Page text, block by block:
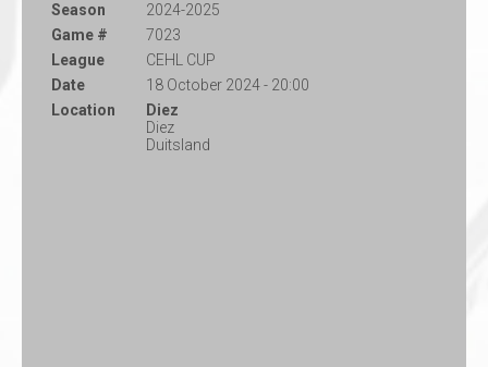
Season
2024-2025
Game #
7023
League
CEHL CUP
Date
18 October 2024 - 20:00
Location
Diez
Diez
Duitsland